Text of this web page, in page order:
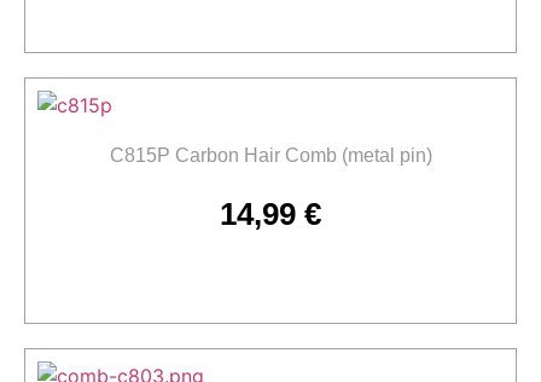
C815P Carbon Hair Comb (metal pin)
14,99 €